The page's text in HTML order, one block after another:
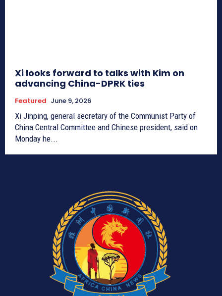
Xi looks forward to talks with Kim on
advancing China-DPRK ties
Featured June 9, 2026
Xi Jinping, general secretary of the Communist Party of
China Central Committee and Chinese president, said on
Monday he...